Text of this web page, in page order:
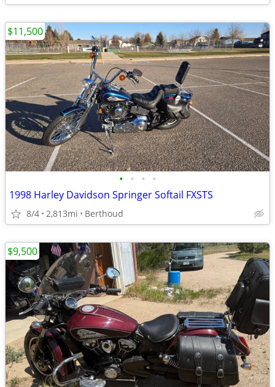
• • • •
1998 Harley Davidson Springer Softail FXSTS
8/4 2,813mi Berthoud
$11,500
$9,500